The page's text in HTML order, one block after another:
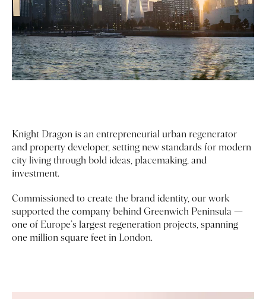
Knight Dragon is an entrepreneurial urban regenerator
and property developer, setting new standards for modern
city living through bold ideas, placemaking, and
investment.
Commissioned to create the brand identity, our work
supported the company behind Greenwich Peninsula —
one of Europe’s largest regeneration projects, spanning
one million square feet in London.